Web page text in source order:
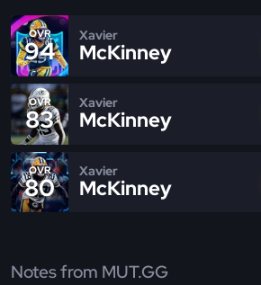
OVR
94
Xavier
McKinney
OVR
83
Xavier
McKinney
OVR
80
Xavier
McKinney
Notes from MUT.GG